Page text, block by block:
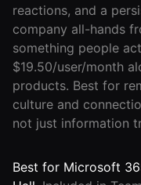
reactions, and a
company all-hands
something people
$19.50/user/month
products. Best for
culture and
not just information
Best for Microsoft